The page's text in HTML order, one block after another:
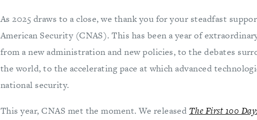
As 2025 draws to a close, we thank you for your steadfast
American Security (CNAS). This has been a year of
from a new administration and new policies, to the debates
the world, to the accelerating pace at which advanced
national security.
This year, CNAS met the moment. We released The First 100